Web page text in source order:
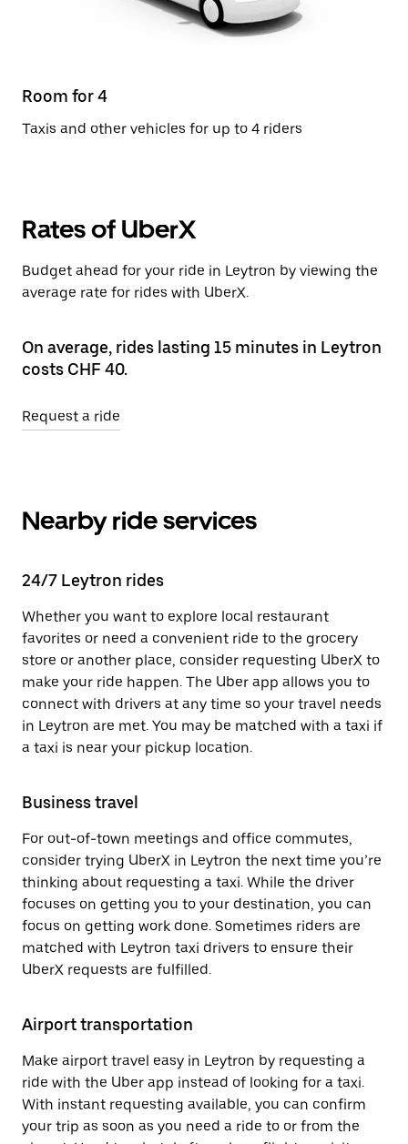
Room for 4
Taxis and other vehicles for up to 4 riders
Rates of UberX
Budget ahead for your ride in Leytron by viewing the
average rate for rides with UberX.
On average, rides lasting 15 minutes in Leytron
costs CHF 40.
Request a ride
Nearby ride services
24/7 Leytron rides
Whether you want to explore local restaurant
favorites or need a convenient ride to the grocery
store or another place, consider requesting UberX to
make your ride happen. The Uber app allows you to
connect with drivers at any time so your travel needs
in Leytron are met. You may be matched with a taxi if
a taxi is near your pickup location.
Business travel
For out-of-town meetings and office commutes,
consider trying UberX in Leytron the next time you’re
thinking about requesting a taxi. While the driver
focuses on getting you to your destination, you can
focus on getting work done. Sometimes riders are
matched with Leytron taxi drivers to ensure their
UberX requests are fulfilled.
Airport transportation
Make airport travel easy in Leytron by requesting a
ride with the Uber app instead of looking for a taxi.
With instant requesting available, you can confirm
your trip as soon as you need a ride to or from the